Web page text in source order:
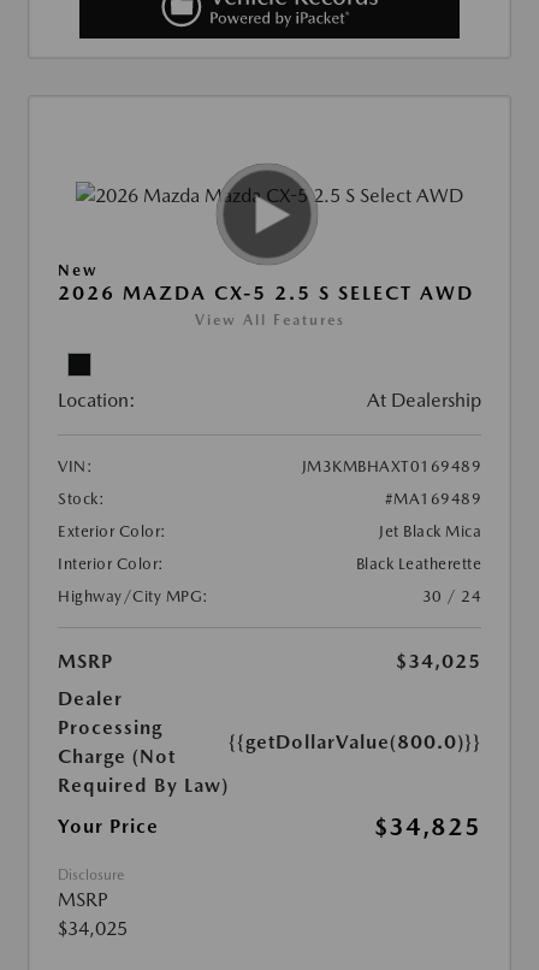
New
2026 MAZDA CX-5 2.5 S SELECT AWD
View All Features
Location: At Dealership
VIN:
JM3KMBHAXT0169489
Stock:
#MA169489
Exterior Color:
Jet Black Mica
Interior Color:
Black Leatherette
Highway/City MPG:
30 / 24
MSRP
$34,025
Dealer
Processing
Charge (Not
Required By Law)
{{getDollarValue(800.0)}}
Your Price $34,825
Disclosure
MSRP
$34,025